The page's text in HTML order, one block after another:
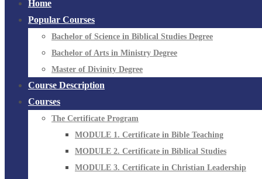
Home
Popular Courses
Bachelor of Science in Biblical Studies Degree
Bachelor of Arts in Ministry Degree
Master of Divinity Degree
Course Description
Courses
The Certificate Program
MODULE 1. Certificate in Bible Teaching
MODULE 2. Certificate in Biblical Studies
MODULE 3. Certificate in Christian Leadership